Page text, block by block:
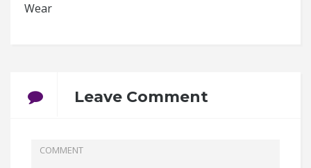
Wear
Leave Comment